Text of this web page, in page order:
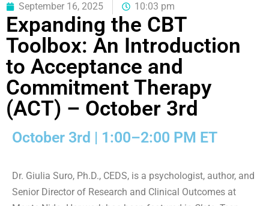
September 16, 2025 10:03 pm
Expanding the CBT
Toolbox: An Introduction
to Acceptance and
Commitment Therapy
(ACT) – October 3rd
October 3rd | 1:00–2:00 PM ET
Dr. Giulia Suro, Ph.D., CEDS, is a psychologist, author, and
Senior Director of Research and Clinical Outcomes at